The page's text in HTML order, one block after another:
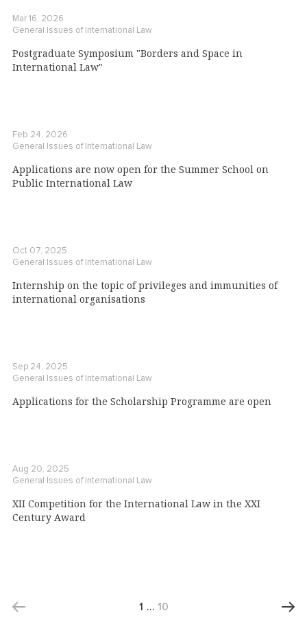
Mar 16, 2026
General Issues of International Law
Postgraduate Symposium "Borders and Space in
International Law"
Feb 24, 2026
General Issues of International Law
Applications are now open for the Summer School on
Public International Law
Oct 07, 2025
General Issues of International Law
Internship on the topic of privileges and immunities of
international organisations
Sep 24, 2025
General Issues of International Law
Applications for the Scholarship Programme are open
Aug 20, 2025
General Issues of International Law
XII Competition for the International Law in the XXI
Century Award
1 … 10